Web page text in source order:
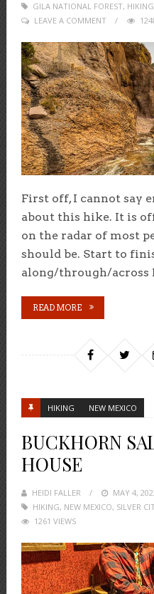
ON
GILA NATIONAL FOREST, HIKING
LEAVE A COMMENT
First off, I cannot say
about this hike. It is
on the radar of most
should be. Start to
along/through/across
READ MORE
HIKING NEW MEXICO
BUCKHORN
HOUSE
HEIDI FALLER
POSTED
ON
MAY 4,
HIKING, NEW MEXICO, SILVER
1261 VIEWS